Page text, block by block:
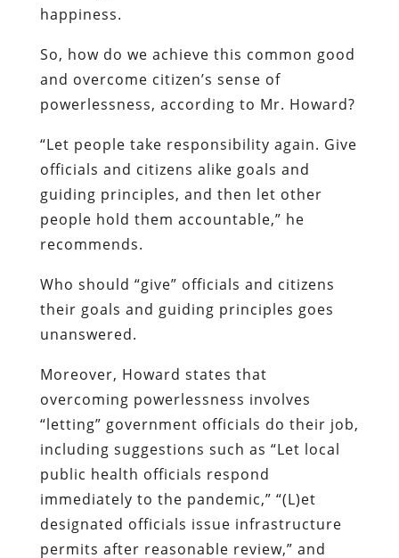
happiness.
So, how do we achieve this common good
and overcome citizen’s sense of
powerlessness, according to Mr. Howard?
“Let people take responsibility again. Give
officials and citizens alike goals and
guiding principles, and then let other
people hold them accountable,” he
recommends.
Who should “give” officials and citizens
their goals and guiding principles goes
unanswered.
Moreover, Howard states that
overcoming powerlessness involves
“letting” government officials do their job,
including suggestions such as “Let local
public health officials respond
immediately to the pandemic,” “(L)et
designated officials issue infrastructure
permits after reasonable review,” and